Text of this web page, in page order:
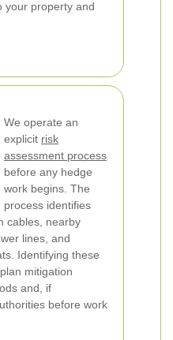
your property and
We operate an
explicit risk
assessment process
before any hedge
work begins. The
process identifies
cables, nearby
lines, and
Identifying these
mitigation
and, if
before work